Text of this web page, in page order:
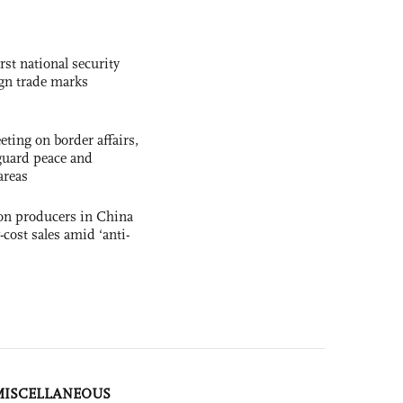
national security
trade marks
on border affairs,
peace and
producers in China
sales amid ‘anti-